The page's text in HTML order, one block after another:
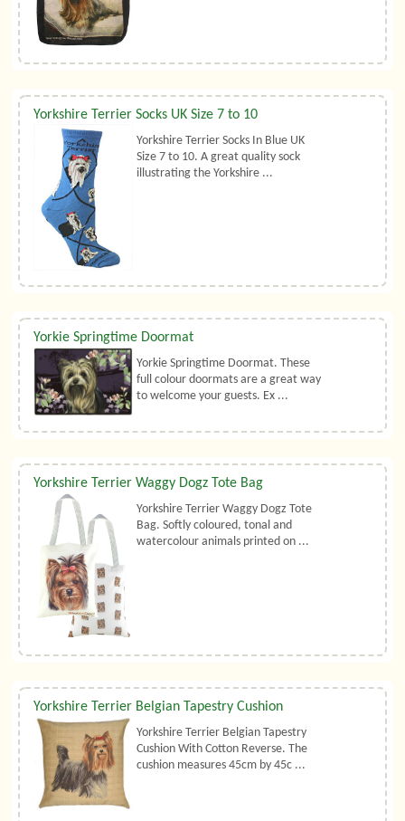
Yorkshire Terrier Socks UK Size 7 to 10
Yorkshire Terrier Socks In Blue UK
Size 7 to 10. A great quality sock
illustrating the Yorkshire ...
Yorkie Springtime Doormat
Yorkie Springtime Doormat. These
full colour doormats are a great way
to welcome your guests. Ex ...
Yorkshire Terrier Waggy Dogz Tote Bag
Yorkshire Terrier Waggy Dogz Tote
Bag. Softly coloured, tonal and
watercolour animals printed on ...
Yorkshire Terrier Belgian Tapestry Cushion
Yorkshire Terrier Belgian Tapestry
Cushion With Cotton Reverse. The
cushion measures 45cm by 45c ...